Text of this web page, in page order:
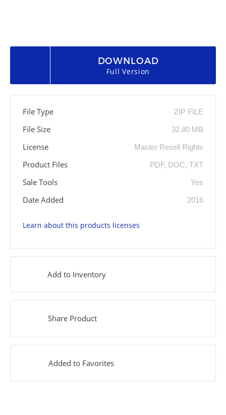
DOWNLOAD
Full Version
File Type ZIP FILE
File Size 32.80 MB
License Master Resell Rights
Product Files PDF, DOC, TXT
Sale Tools Yes
Date Added 2016
Learn about this products licenses
Add to Inventory
Share Product
Added to Favorites